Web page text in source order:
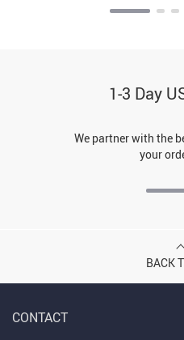
1-3 Day
We partner with the
your
BACK
CONTACT